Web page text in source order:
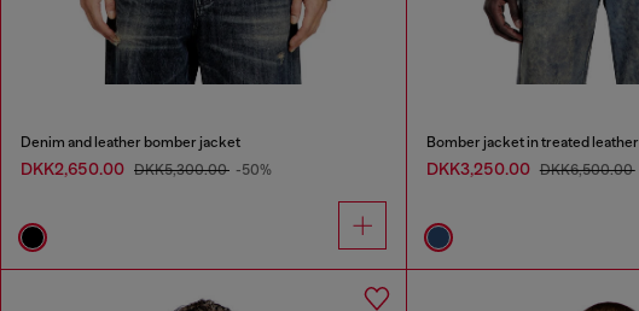
Denim and leather bomber jacket
DKK2,650.00 DKK5,300.00 -50%
Bomber jacket in treated leather
DKK3,250.00 DKK6,500.00